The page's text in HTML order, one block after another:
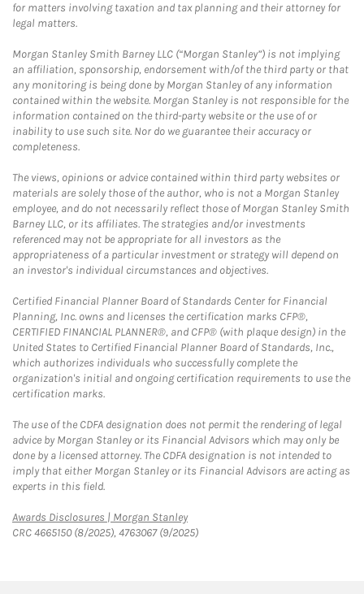
for matters involving taxation and tax planning and their attorney for
legal matters.
Morgan Stanley Smith Barney LLC (“Morgan Stanley”) is not implying
an affiliation, sponsorship, endorsement with/of the third party or that
any monitoring is being done by Morgan Stanley of any information
contained within the website. Morgan Stanley is not responsible for the
information contained on the third-party website or the use of or
inability to use such site. Nor do we guarantee their accuracy or
completeness.
The views, opinions or advice contained within third party websites or
materials are solely those of the author, who is not a Morgan Stanley
employee, and do not necessarily reflect those of Morgan Stanley Smith
Barney LLC, or its affiliates. The strategies and/or investments
referenced may not be appropriate for all investors as the
appropriateness of a particular investment or strategy will depend on
an investor's individual circumstances and objectives.
Certified Financial Planner Board of Standards Center for Financial
Planning, Inc. owns and licenses the certification marks CFP®,
CERTIFIED FINANCIAL PLANNER®, and CFP® (with plaque design) in the
United States to Certified Financial Planner Board of Standards, Inc.,
which authorizes individuals who successfully complete the
organization's initial and ongoing certification requirements to use the
certification marks.
The use of the CDFA designation does not permit the rendering of legal
advice by Morgan Stanley or its Financial Advisors which may only be
done by a licensed attorney. The CDFA designation is not intended to
imply that either Morgan Stanley or its Financial Advisors are acting as
experts in this field.
Awards Disclosures | Morgan StanleyLink Opens in New Tab
CRC 4665150 (8/2025), 4763067 (9/2025)